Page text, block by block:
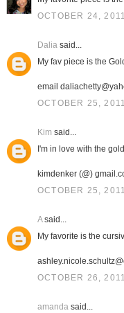
OCTOBER 24,
Daliasaid...
My fav piece is the
email
OCTOBER 25,
Kim said...
I'm in love with the
kimdenker (@)
OCTOBER 25,
Asaid...
My favorite is the
OCTOBER 26,
amandasaid...